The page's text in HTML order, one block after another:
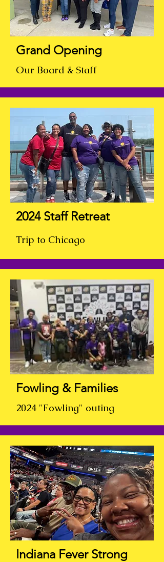
Grand Opening
Our Board & Staff
2024 Staff Retreat
Trip to Chicago
Fowling & Families
2024 "Fowling" outing
Indiana Fever Strong